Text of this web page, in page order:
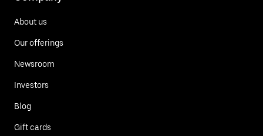
About us
Our offerings
Newsroom
Investors
Blog
Gift cards